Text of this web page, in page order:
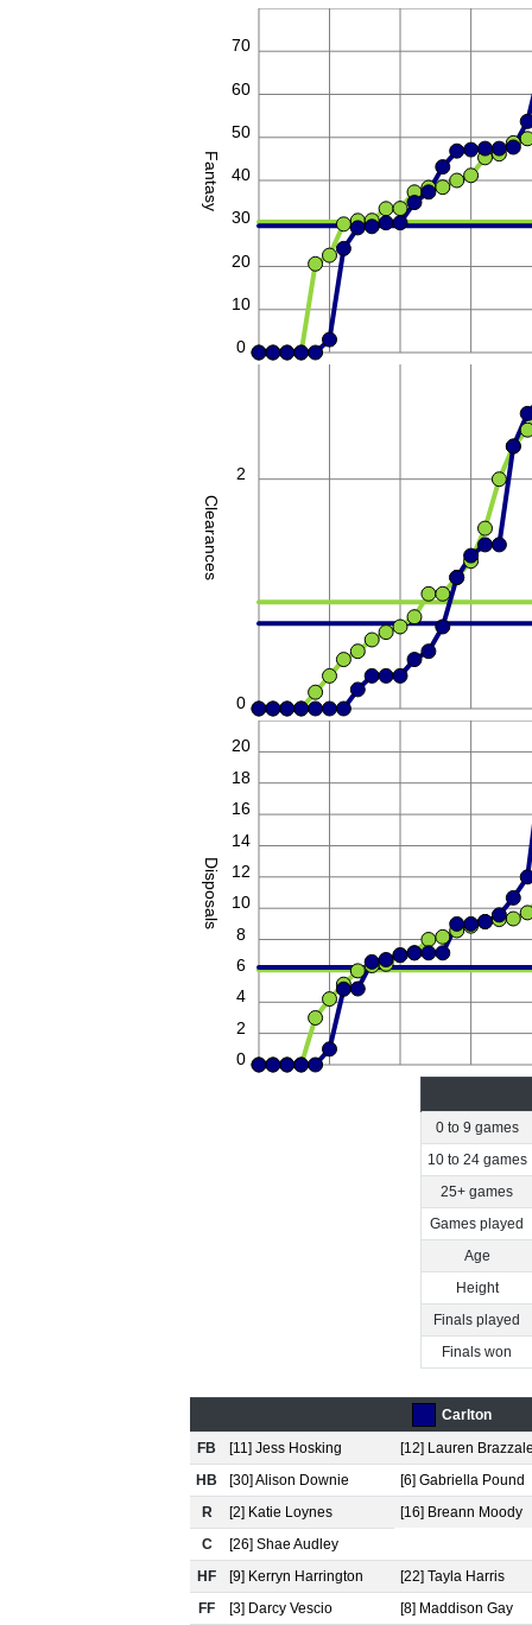
Fantasy
0
10
20
30
40
50
60
70
Clearances
0
2
Disposals
0
2
4
6
8
10
12
14
16
18
20
22
0 to 9 games
10 to 24 games
25+ games
Games played
Age
Height
Finals played
Finals won
Carlton
FB
[11] Jess Hosking
[12] Lauren
HB
[30] Alison Downie
[6] Gabriella Pound
R
[2] Katie Loynes
[16] Breann Moody
C
[26] Shae Audley
HF
[9] Kerryn Harrington
[22] Tayla Harris
FF
[3] Darcy Vescio [8] Maddison Gay